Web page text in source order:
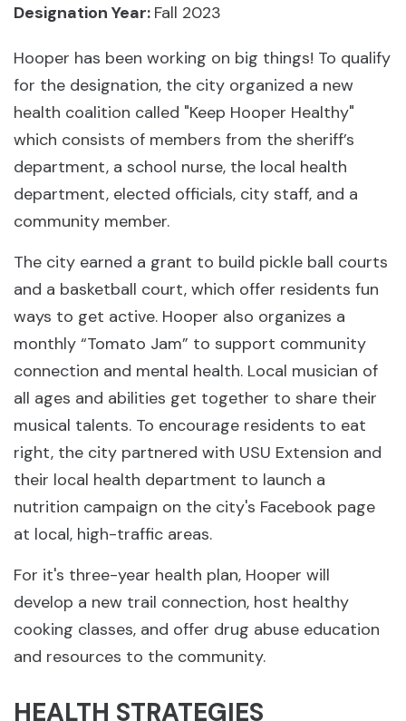
Designation Year: Fall 2023
Hooper has been working on big things! To qualify
for the designation, the city organized a new
health coalition called "Keep Hooper Healthy"
which consists of members from the sheriff’s
department, a school nurse, the local health
department, elected officials, city staff, and a
community member.
The city earned a grant to build pickle ball courts
and a basketball court, which offer residents fun
ways to get active. Hooper also organizes a
monthly “Tomato Jam” to support community
connection and mental health. Local musician of
all ages and abilities get together to share their
musical talents. To encourage residents to eat
right, the city partnered with USU Extension and
their local health department to launch a
nutrition campaign on the city's Facebook page
at local, high-traffic areas.
For it's three-year health plan, Hooper will
develop a new trail connection, host healthy
cooking classes, and offer drug abuse education
and resources to the community.
HEALTH STRATEGIES